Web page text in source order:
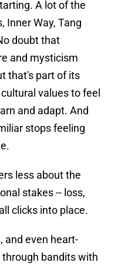
A lot of the
Inner Way, Tang
doubt that
and mysticism
that's part of its
values to feel
and adapt. And
stops feeling
less about the
stakes -- loss,
clicks into place.
and even heart-
bandits with